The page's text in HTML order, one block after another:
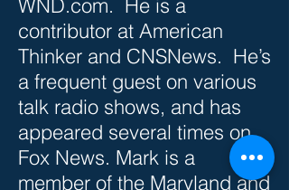
WND.com. He is a
contributor at American
Thinker and CNSNews. He’s
a frequent guest on various
talk radio shows, and has
appeared several times on
Fox News. Mark is a
member of the Maryland and